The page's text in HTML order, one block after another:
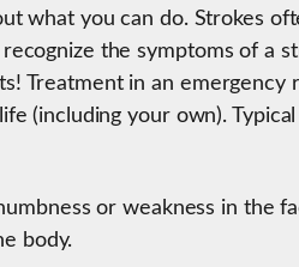
what you can do. Strokes
the symptoms of a
Treatment in an emergency
(including your own).
or weakness in the
body.